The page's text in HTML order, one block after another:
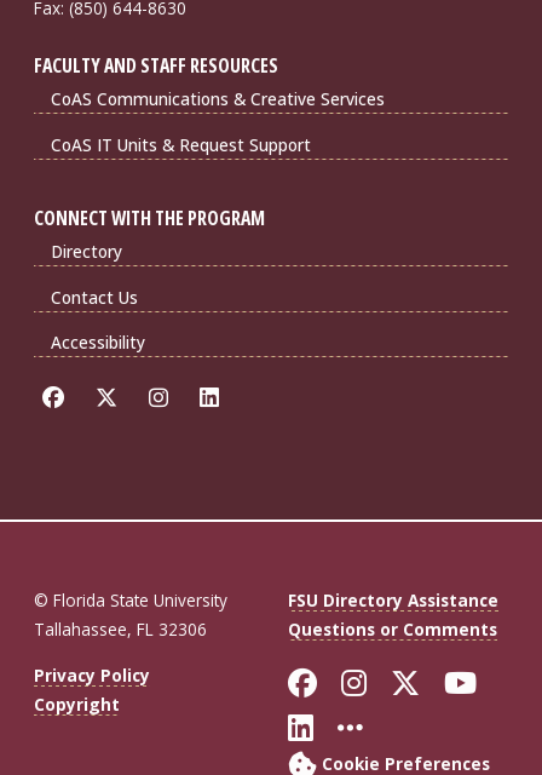
Fax: (850) 644-8630
FACULTY AND STAFF RESOURCES
CoAS Communications & Creative Services
CoAS IT Units & Request Support
CONNECT WITH THE PROGRAM
Directory
Contact Us
Accessibility
© Florida State University
Tallahassee, FL 32306
FSU Directory Assistance
Questions or Comments
Privacy Policy
Copyright
Like Florida
FollowFollow
Connect with
More FSU
Cookie Preferences